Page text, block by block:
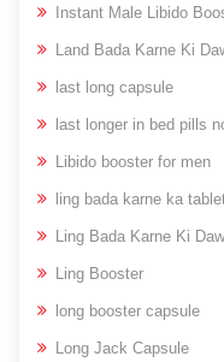
Instant Male Libido
Land Bada Karne Ki
last long capsule
last longer in bed pills
Libido booster for men
ling bada karne ka
Ling Bada Karne Ki
Ling Booster
long booster capsule
Long Jack Capsule